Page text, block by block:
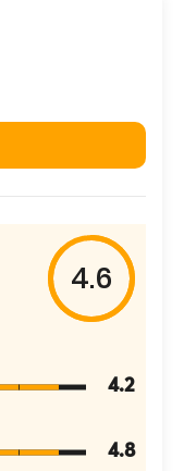
4.6
4.2
4.8